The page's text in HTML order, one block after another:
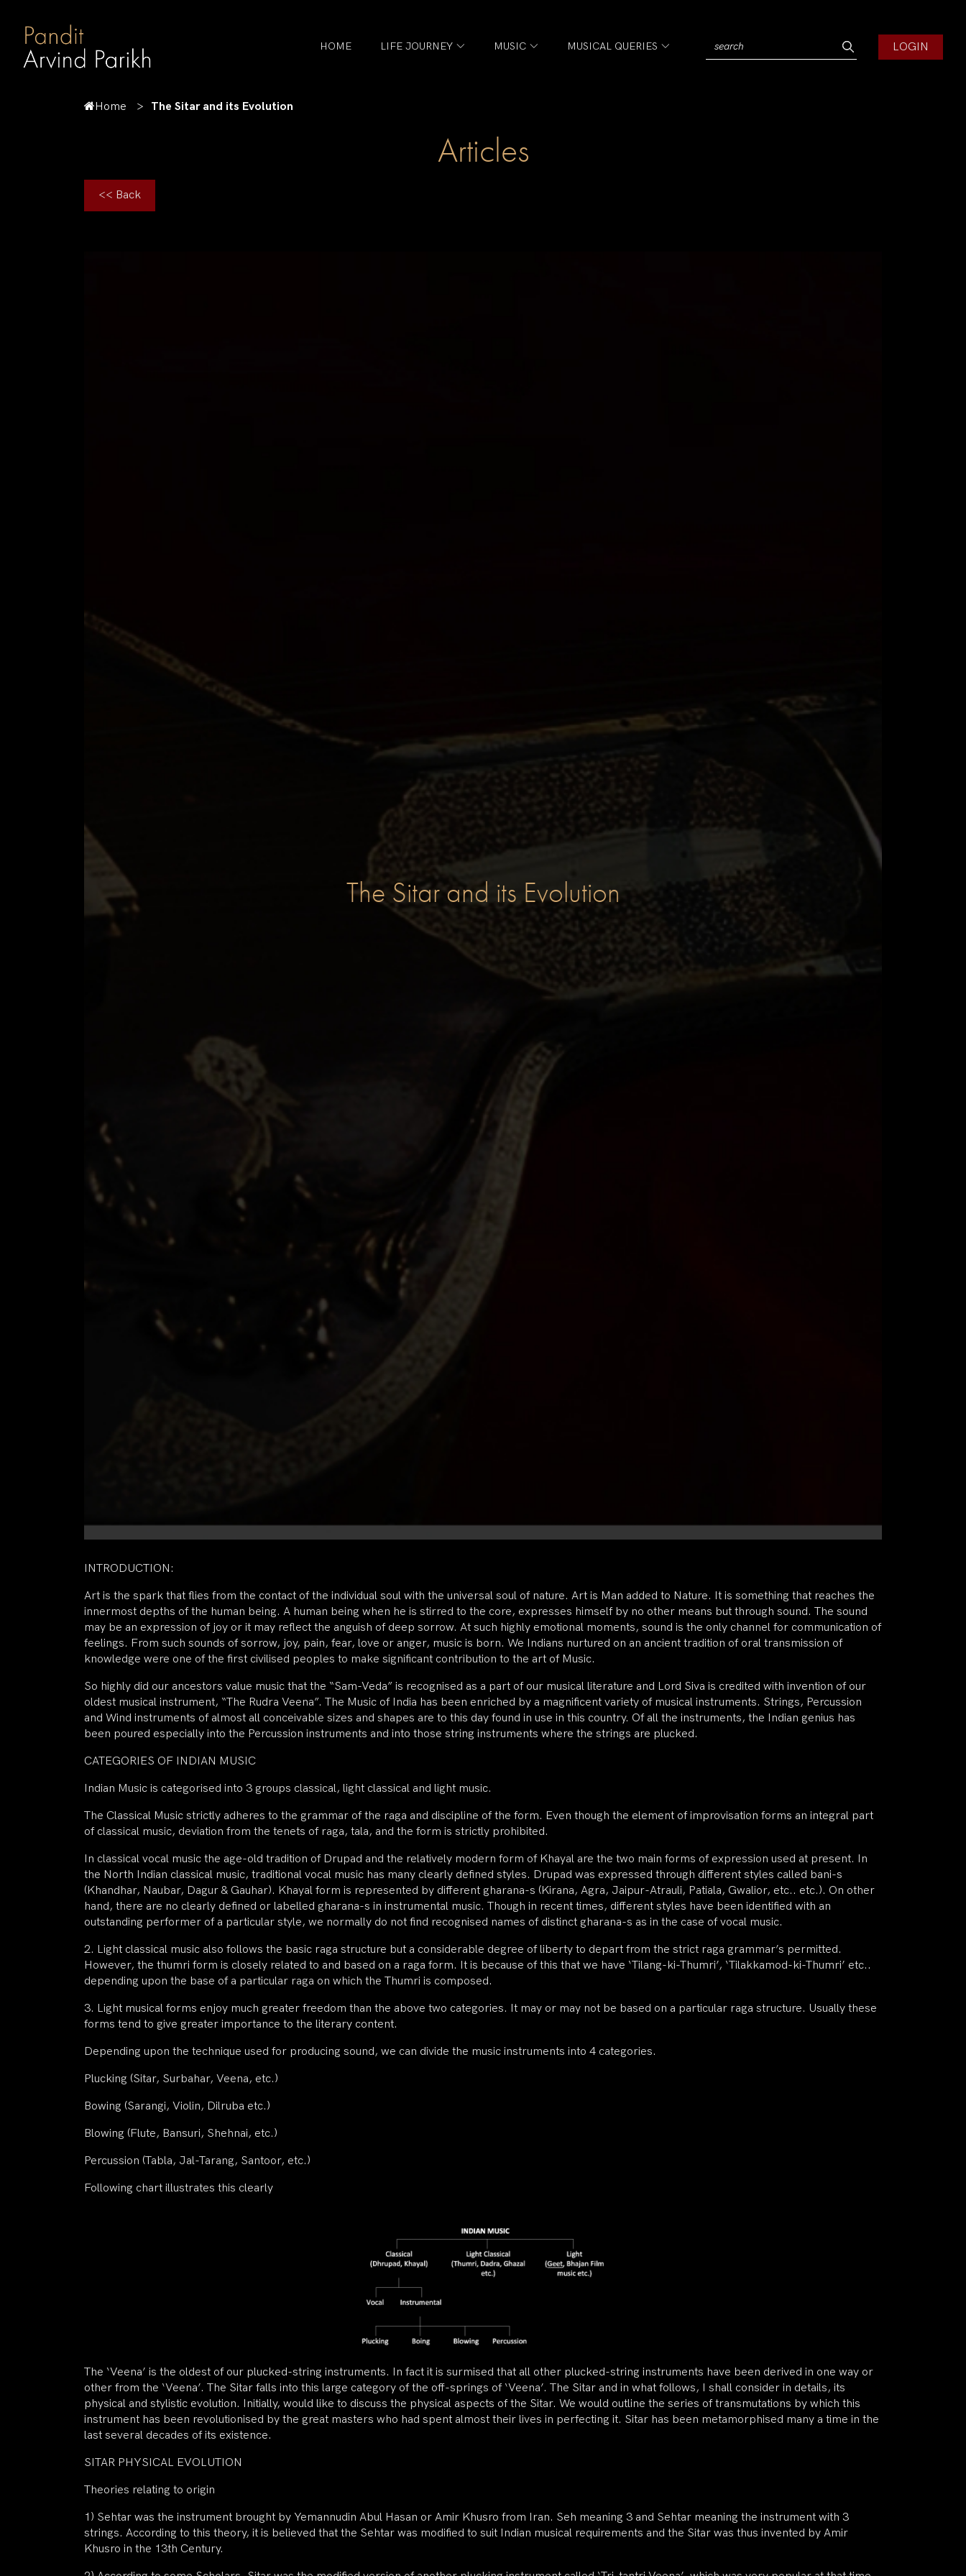
HOME LIFE JOURNEY MUSIC MUSICAL QUERIES LOGIN
Home The Sitar and its Evolution
Articles
<< Back
The Sitar and its Evolution
INTRODUCTION:
Art is the spark that flies from the contact of the individual soul with the universal soul of nature. Art is Man added to Nature. It is something that reaches the
innermost depths of the human being. A human being when he is stirred to the core, expresses himself by no other means but through sound. The sound
may be an expression of joy or it may reflect the anguish of deep sorrow. At such highly emotional moments, sound is the only channel for communication of
feelings. From such sounds of sorrow, joy, pain, fear, love or anger, music is born. We Indians nurtured on an ancient tradition of oral transmission of
knowledge were one of the first civilised peoples to make significant contribution to the art of Music.
So highly did our ancestors value music that the “Sam-Veda” is recognised as a part of our musical literature and Lord Siva is credited with invention of our
oldest musical instrument, “The Rudra Veena”. The Music of India has been enriched by a magnificent variety of musical instruments. Strings, Percussion
and Wind instruments of almost all conceivable sizes and shapes are to this day found in use in this country. Of all the instruments, the Indian genius has
been poured especially into the Percussion instruments and into those string instruments where the strings are plucked.
CATEGORIES OF INDIAN MUSIC
Indian Music is categorised into 3 groups classical, light classical and light music.
The Classical Music strictly adheres to the grammar of the raga and discipline of the form. Even though the element of improvisation forms an integral part
of classical music, deviation from the tenets of raga, tala, and the form is strictly prohibited.
In classical vocal music the age-old tradition of Drupad and the relatively modern form of Khayal are the two main forms of expression used at present. In
the North Indian classical music, traditional vocal music has many clearly defined styles. Drupad was expressed through different styles called bani-s
(Khandhar, Naubar, Dagur & Gauhar). Khayal form is represented by different gharana-s (Kirana, Agra, Jaipur-Atrauli, Patiala, Gwalior, etc.. etc.). On other
hand, there are no clearly defined or labelled gharana-s in instrumental music. Though in recent times, different styles have been identified with an
outstanding performer of a particular style, we normally do not find recognised names of distinct gharana-s as in the case of vocal music.
2. Light classical music also follows the basic raga structure but a considerable degree of liberty to depart from the strict raga grammar’s permitted.
However, the thumri form is closely related to and based on a raga form. It is because of this that we have ‘Tilang-ki-Thumri’, ‘Tilakkamod-ki-Thumri’ etc..
depending upon the base of a particular raga on which the Thumri is composed.
3. Light musical forms enjoy much greater freedom than the above two categories. It may or may not be based on a particular raga structure. Usually these
forms tend to give greater importance to the literary content.
Depending upon the technique used for producing sound, we can divide the music instruments into 4 categories.
Plucking (Sitar, Surbahar, Veena, etc.)
Bowing (Sarangi, Violin, Dilruba etc.)
Blowing (Flute, Bansuri, Shehnai, etc.)
Percussion (Tabla, Jal-Tarang, Santoor, etc.)
Following chart illustrates this clearly
The ‘Veena’ is the oldest of our plucked-string instruments. In fact it is surmised that all other plucked-string instruments have been derived in one way or
other from the ‘Veena’. The Sitar falls into this large category of the off-springs of ‘Veena’. The Sitar and in what follows, I shall consider in details, its
physical and stylistic evolution. Initially, would like to discuss the physical aspects of the Sitar. We would outline the series of transmutations by which this
instrument has been revolutionised by the great masters who had spent almost their lives in perfecting it. Sitar has been metamorphised many a time in the
last several decades of its existence.
SITAR PHYSICAL EVOLUTION
Theories relating to origin
1) Sehtar was the instrument brought by Yemannudin Abul Hasan or Amir Khusro from Iran. Seh meaning 3 and Sehtar meaning the instrument with 3
strings. According to this theory, it is believed that the Sehtar was modified to suit Indian musical requirements and the Sitar was thus invented by Amir
Khusro in the 13th Century.